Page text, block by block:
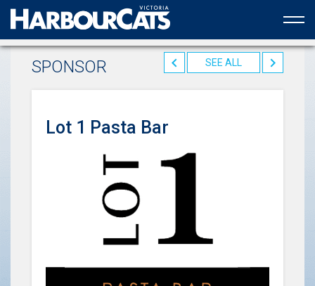
Official web partner to the HarbourCats
SPONSOR SEE ALL
Lot 1 Pasta Bar